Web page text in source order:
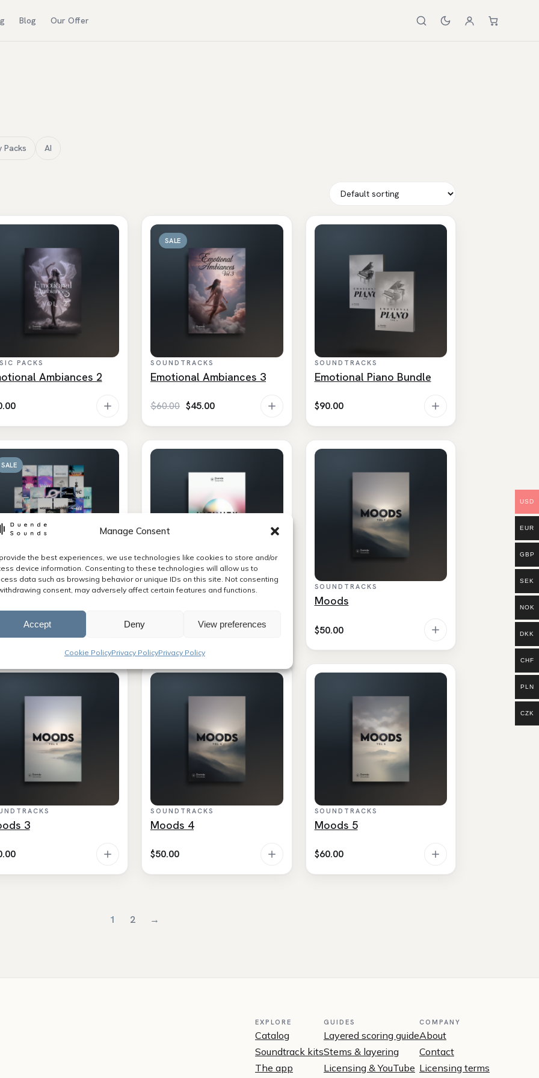
Manage Consent
the best experiences, we use technologies like cookies to store and/or
device information. Consenting to these technologies will allow us to
data such as browsing behavior or unique IDs on this site. Not consenting
consent, may adversely affect certain features and functions.
Accept Deny View preferences
Cookie PolicyPrivacy PolicyPrivacy Policy
Blog Our Offer
Packs AI
PACKS
Ambiances 2
SALE
SOUNDTRACKS
Emotional Ambiances 3
$60.00 Original
$45.00Current
SOUNDTRACKS
Emotional Piano Bundle
$90.00
SALE
Original
$1,197.00
$1,197.00.
SOUNDTRACKS SOUNDTRACKS
Moods
$50.00
3
SOUNDTRACKS
Moods 4
$50.00
SOUNDTRACKS
Moods 5
$60.00
1 2 →
EXPLORE
Catalog
Soundtrack kits
The app
GUIDES
Layered scoring guide
Stems & layering
Licensing & YouTube
COMPANY
About
Contact
Licensing terms
USD
EUR
GBP
SEK
NOK
DKK
CHF
PLN
CZK